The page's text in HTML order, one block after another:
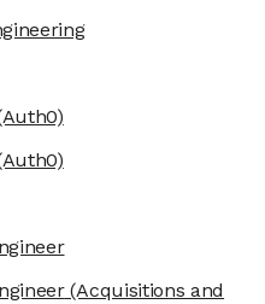
(Acquisitions and